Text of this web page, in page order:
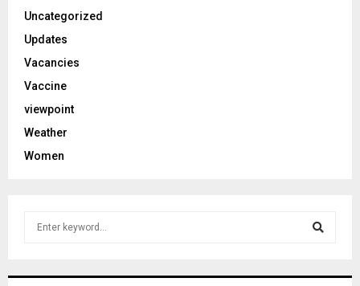
Uncategorized
Updates
Vacancies
Vaccine
viewpoint
Weather
Women